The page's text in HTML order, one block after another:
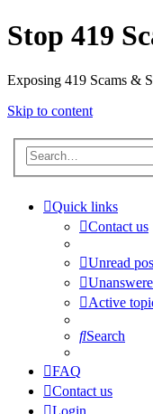
Stop 419
Exposing 419 Scams &
Skip to content
Quick links
Contact us
Unread
Active
Search
FAQ
Contact us